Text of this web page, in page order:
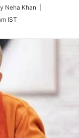
Neha Khan |
IST